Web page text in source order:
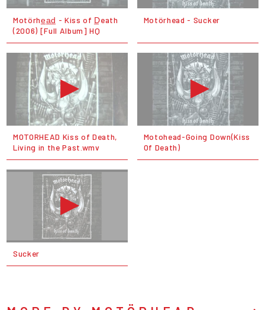
Motörhe̲a̲d̲ - Kiss of D̲eath
(2006) [Full Album] HQ
Motörhead - Sucker
MOTORHEAD Kiss of Death,
Living in the Past.wmv
Motohead-Going Down(Kiss
Of Death)
Sucker